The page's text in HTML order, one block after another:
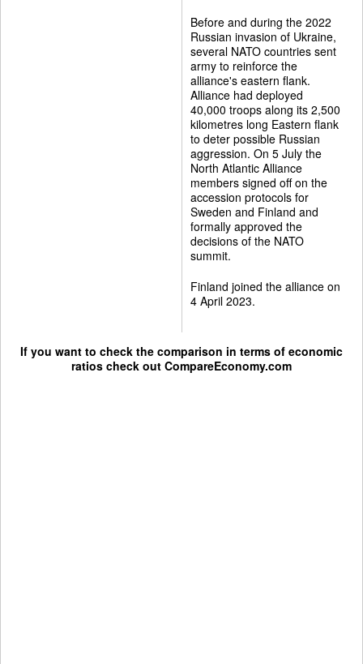
Before and during the 2022
Russian invasion of Ukraine,
several NATO countries sent
army to reinforce the
alliance's eastern flank.
Alliance had deployed
40,000 troops along its 2,500
kilometres long Eastern flank
to deter possible Russian
aggression. On 5 July the
North Atlantic Alliance
members signed off on the
accession protocols for
Sweden and Finland and
formally approved the
decisions of the NATO
summit.
Finland joined the alliance on
4 April 2023.
If you want to check the comparison in terms of economic
ratios check out CompareEconomy.com